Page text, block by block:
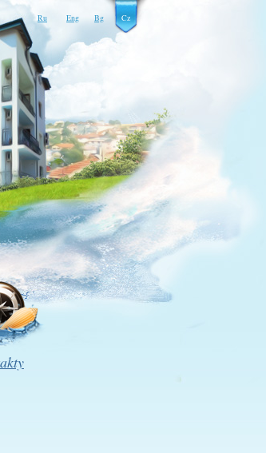
Ru Eng Bg Cz